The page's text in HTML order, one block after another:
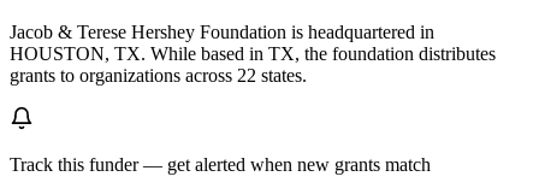
Jacob & Terese Hershey Foundation is headquartered in
HOUSTON, TX. While based in TX, the foundation distributes
grants to organizations across 22 states.
Track this funder — get alerted when new grants match